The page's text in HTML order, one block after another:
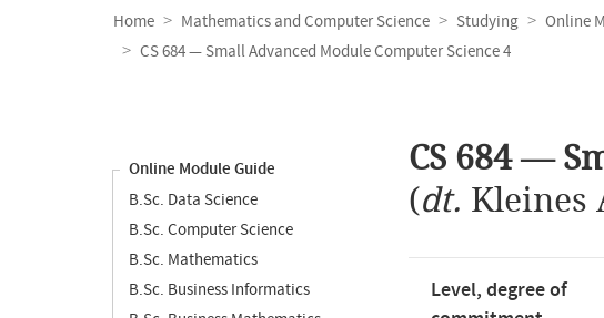
navigation
Home Mathematics and Computer Science Studying Online
CS 684 — Small Advanced Module Computer Science 4
Online Module Guide
B.Sc. Data Science
B.Sc. Computer Science
B.Sc. Mathematics
B.Sc. Business Informatics
content
CS 684 —
(dt. Kleines
Level, degree of